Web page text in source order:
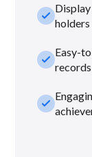
check_smallholders
check_smallEasy-
records
check_small